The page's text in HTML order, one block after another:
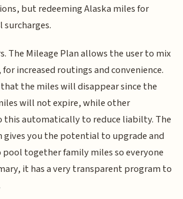
but redeeming Alaska miles for
surcharges.
The Mileage Plan allows the user to mix
increased routings and convenience.
the miles will disappear since the
will not expire, while other
this automatically to reduce liabilty. The
gives you the potential to upgrade and
pool together family miles so everyone
it has a very transparent program to